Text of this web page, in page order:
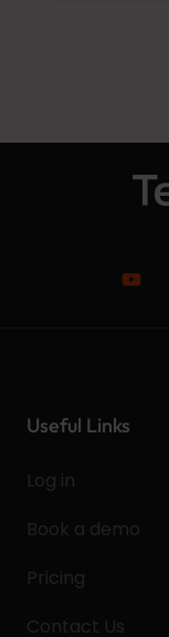
Useful Links
Log in
Book a demo
Pricing
Contact Us